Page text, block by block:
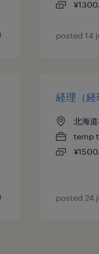
posted 14
経理（
北海
temp
posted 24